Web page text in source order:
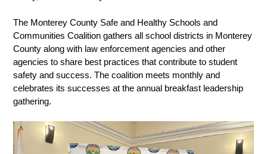
The Monterey County Safe and Healthy Schools and
Communities Coalition gathers all school districts in Monterey
County along with law enforcement agencies and other
agencies to share best practices that contribute to student
safety and success. The coalition meets monthly and
celebrates its successes at the annual breakfast leadership
gathering.